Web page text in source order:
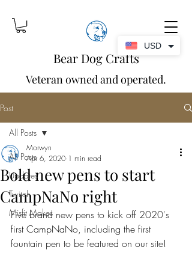
Bear Dog Crafts
Veteran owned and operated.
Post
All Posts
Updates
Twitch
Misfit Makes
All Posts
Bold new pens to start
CampNaNo right
Morwyn
Apr 6, 2020 1 min read
Five brand new pens to kick off 2020's
first CampNaNo, including the first
fountain pen to be featured on our site!
USD